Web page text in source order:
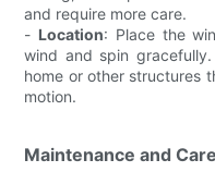
and require more care.
- Location: Place the
wind and spin
home or other structures
motion.
Maintenance and